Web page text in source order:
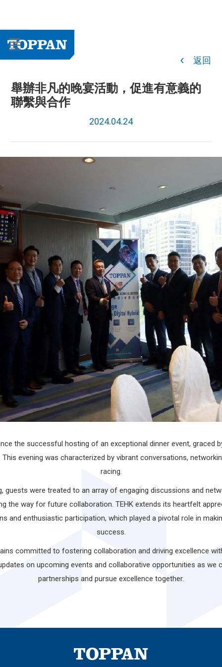
返回
舉辦非凡的晚宴活動，促進有意義的
聯繫與合作
2024.04.24
the successful hosting of an exceptional dinner event, graced
evening was characterized by vibrant conversations,
racing.
guests were treated to an array of engaging discussions and
the way for future collaboration. TEHK extends its heartfelt
and enthusiastic participation, which played a pivotal role in
success.
committed to fostering collaboration and driving excellence
on upcoming events and collaborative opportunities as we
partnerships and pursue excellence together.